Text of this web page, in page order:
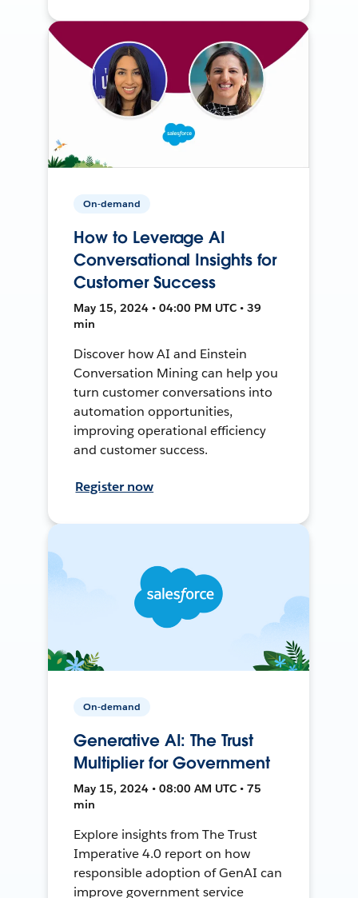
On-demand
How to Leverage AI
Conversational Insights for
Customer Success
May 15, 2024 • 04:00 PM UTC • 39
min
Discover how AI and Einstein
Conversation Mining can help you
turn customer conversations into
automation opportunities,
improving operational efficiency
and customer success.
Register now
On-demand
Generative AI: The Trust
Multiplier for Government
May 15, 2024 • 08:00 AM UTC • 75
min
Explore insights from The Trust
Imperative 4.0 report on how
responsible adoption of GenAI can
improve government service